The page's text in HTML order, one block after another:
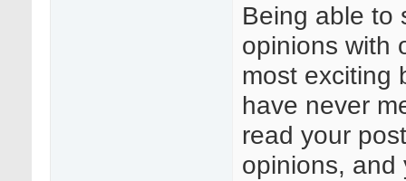
Being able to
opinions with
most exciting
have never
read your
opinions, and